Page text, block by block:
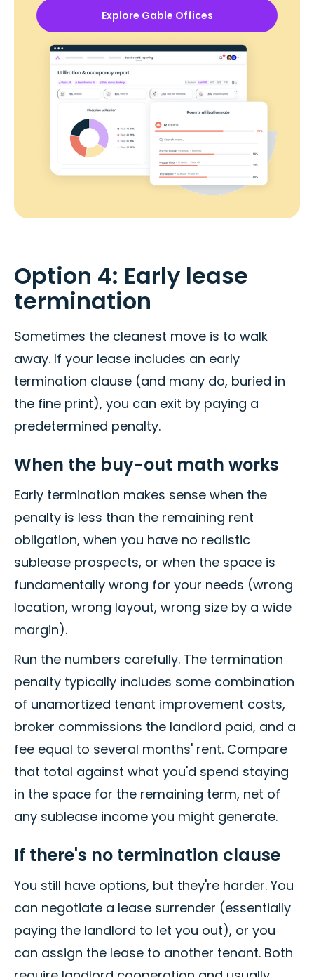
Explore Gable Offices
Option 4: Early lease
termination
Sometimes the cleanest move is to walk
away. If your lease includes an early
termination clause (and many do, buried in
the fine print), you can exit by paying a
predetermined penalty.
When the buy-out math works
Early termination makes sense when the
penalty is less than the remaining rent
obligation, when you have no realistic
sublease prospects, or when the space is
fundamentally wrong for your needs (wrong
location, wrong layout, wrong size by a wide
margin).
Run the numbers carefully. The termination
penalty typically includes some combination
of unamortized tenant improvement costs,
broker commissions the landlord paid, and a
fee equal to several months' rent. Compare
that total against what you'd spend staying
in the space for the remaining term, net of
any sublease income you might generate.
If there's no termination clause
You still have options, but they're harder. You
can negotiate a lease surrender (essentially
paying the landlord to let you out), or you
can assign the lease to another tenant. Both